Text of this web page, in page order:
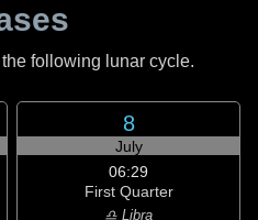
following lunar cycle.
8
July
06:29
First Quarter
♎ Libra